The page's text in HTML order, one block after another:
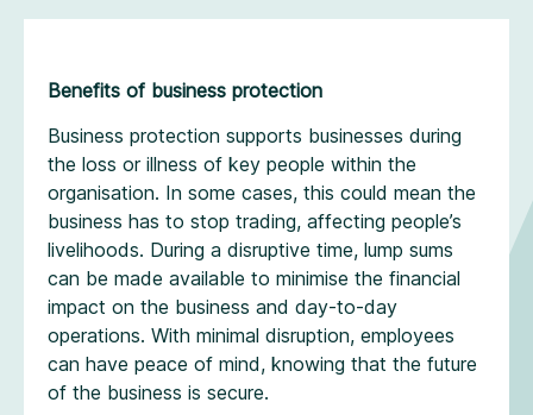
Benefits of business protection
Business protection supports businesses during
the loss or illness of key people within the
organisation. In some cases, this could mean the
business has to stop trading, affecting people’s
livelihoods. During a disruptive time, lump sums
can be made available to minimise the financial
impact on the business and day-to-day
operations. With minimal disruption, employees
can have peace of mind, knowing that the future
of the business is secure.